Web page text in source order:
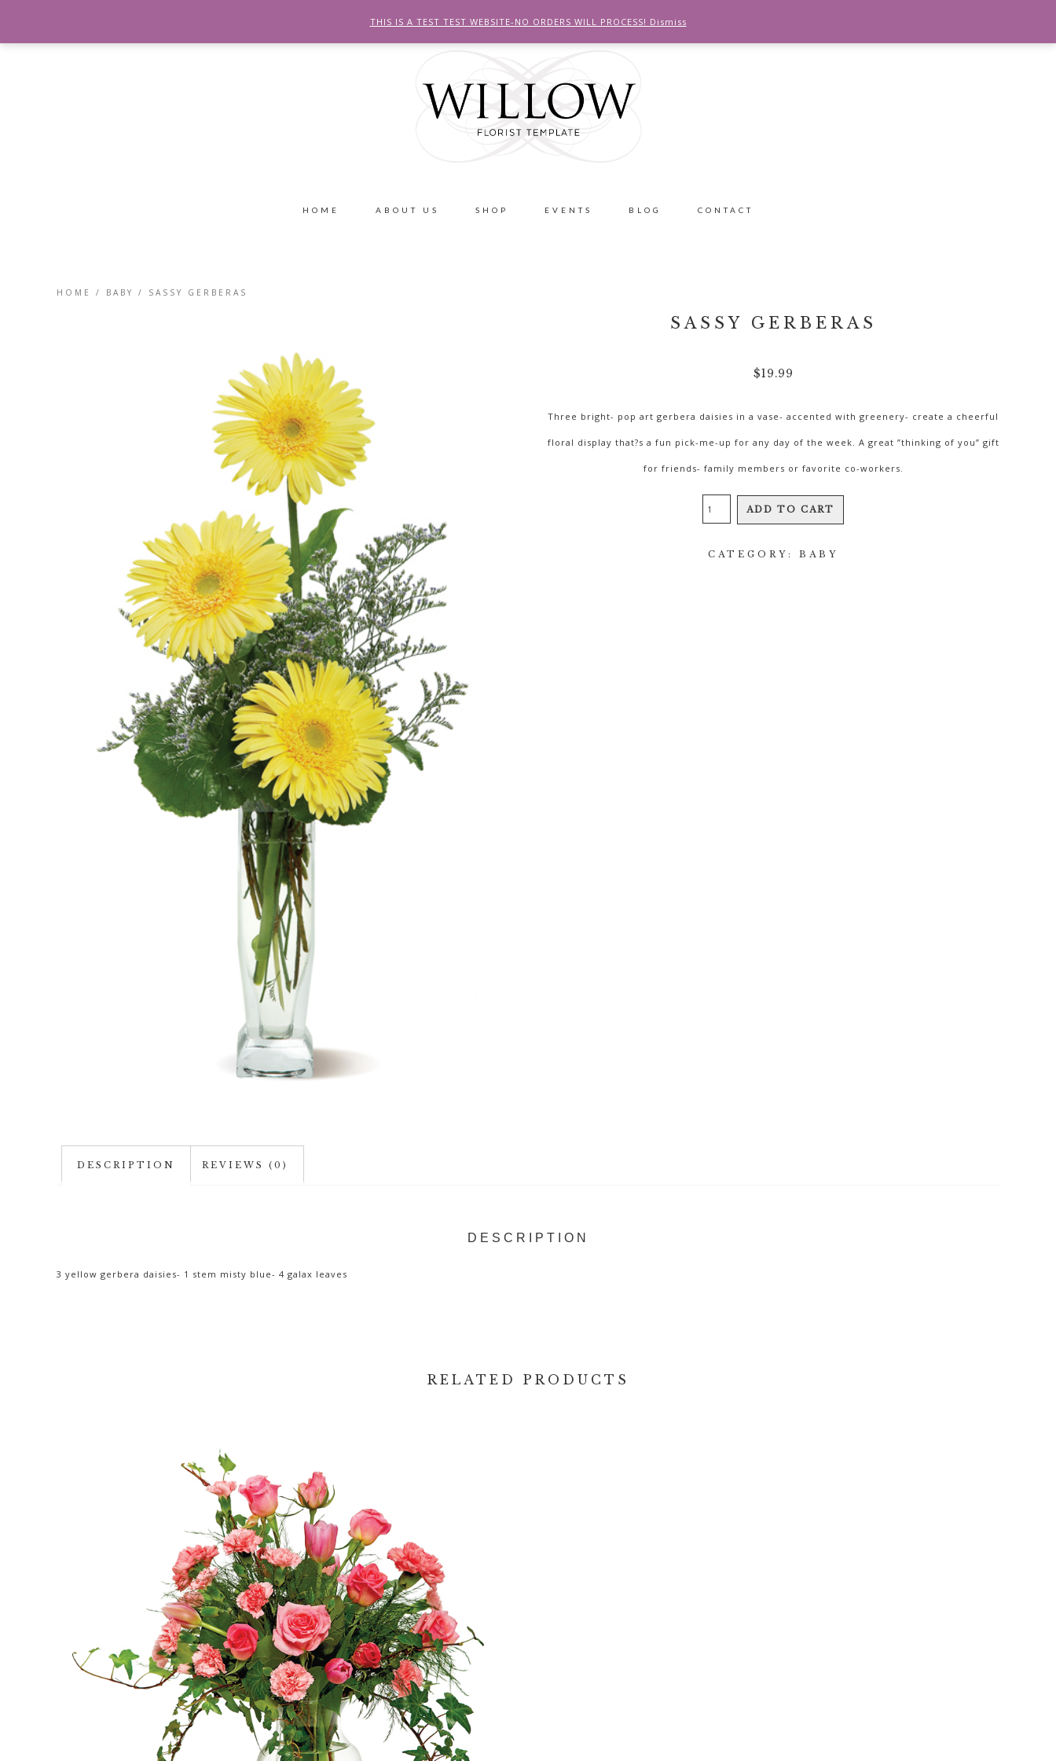
HOME ABOUT US SHOP EVENTS BLOG CONTACT
HOME / BABY / SASSY GERBERAS
SASSY GERBERAS
$19.99
Three bright- pop art gerbera daisies in a vase- accented with greenery- create a cheerful
floral display that?s a fun pick-me-up for any day of the week. A great ”thinking of you” gift
for friends- family members or favorite co-workers.
Sassy
quantity
ADD TO CART
CATEGORY: BABY
DESCRIPTION REVIEWS (0)
DESCRIPTION
3 yellow gerbera daisies- 1 stem misty blue- 4 galax leaves
RELATED PRODUCTS
THIS IS A TEST TEST WEBSITE-NO ORDERS WILL PROCESS! Dismiss